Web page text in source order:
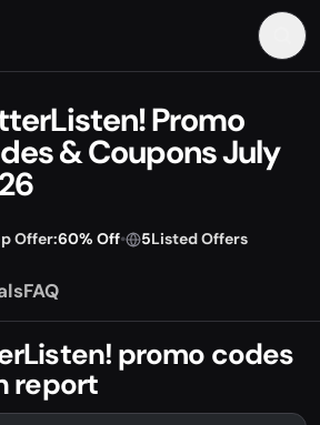
Promo
& Coupons July
Offer:60% Off• 5Listed Offers
FAQ
promo codes
report